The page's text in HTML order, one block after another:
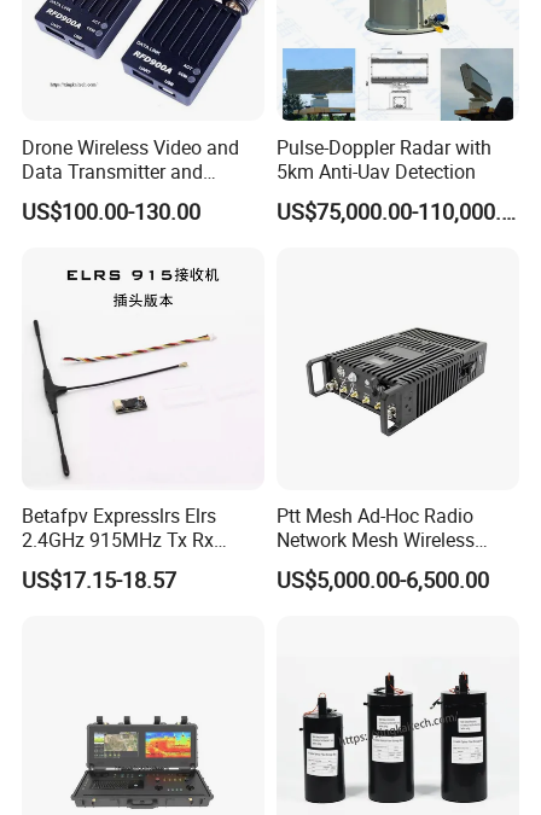
Drone Wireless Video and
Data Transmitter and
Receiver Light Weight Drone
Transmission Module Uav
US$100.00-130.00
Pulse-Doppler Radar with
5km Anti-Uav Detection
US$75,000.00-110,000.00
Betafpv Expresslrs Elrs
2.4GHz 915MHz Tx Rx
Receiver Module 100MW
Audio Video Fpv Transmitter
US$17.15-18.57
Ptt Mesh Ad-Hoc Radio
Network Mesh Wireless
Transmitter Receiver
US$5,000.00-6,500.00